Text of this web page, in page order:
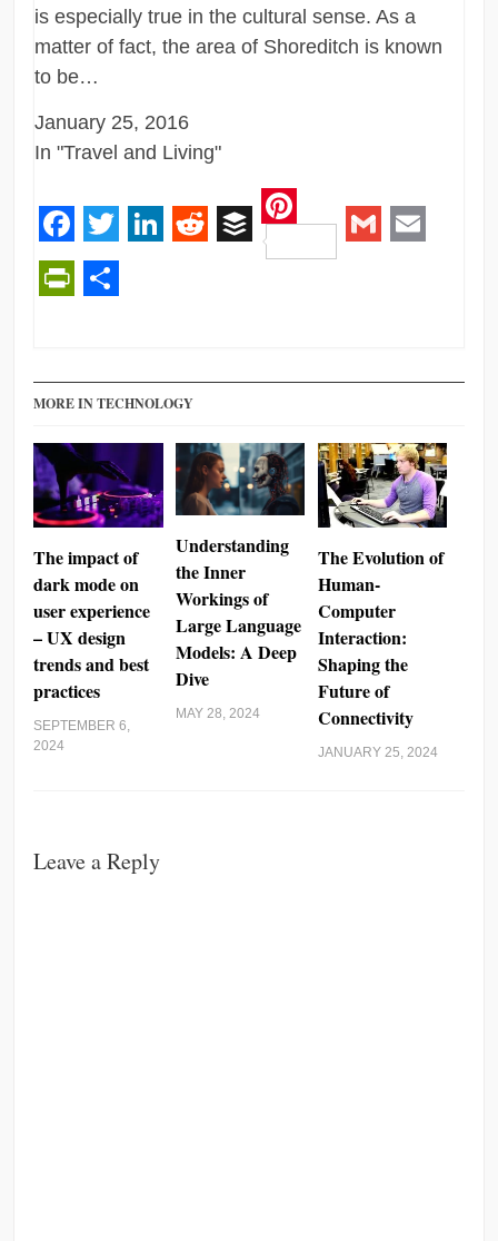
is especially true in the cultural sense. As a
matter of fact, the area of Shoreditch is known
to be…
January 25, 2016
In "Travel and Living"
Facebook
Twitter RedditBuffer
Pinterest
MORE IN TECHNOLOGY
The impact of
dark mode on
user experience
– UX design
trends and best
practices
SEPTEMBER 6,
2024
Understanding
the Inner
Workings of
Large Language
Models: A Deep
Dive
MAY 28, 2024
The Evolution of
Human-
Computer
Interaction:
Shaping the
Future of
Connectivity
JANUARY 25, 2024
Leave a Reply